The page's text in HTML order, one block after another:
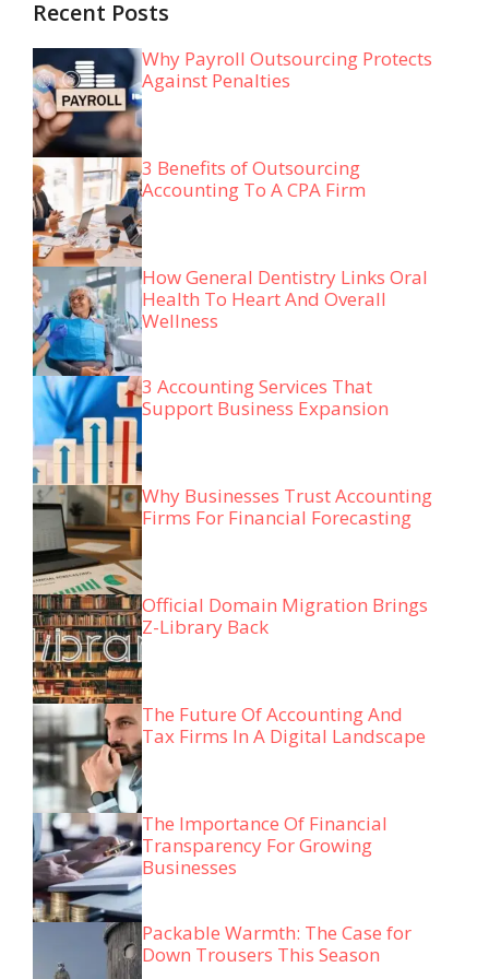
Recent Posts
Why Payroll Outsourcing Protects
Against Penalties
3 Benefits of Outsourcing
Accounting To A CPA Firm
How General Dentistry Links Oral
Health To Heart And Overall
Wellness
3 Accounting Services That
Support Business Expansion
Why Businesses Trust Accounting
Firms For Financial Forecasting
Official Domain Migration Brings
Z-Library Back
The Future Of Accounting And
Tax Firms In A Digital Landscape
The Importance Of Financial
Transparency For Growing
Businesses
Packable Warmth: The Case for
Down Trousers This Season